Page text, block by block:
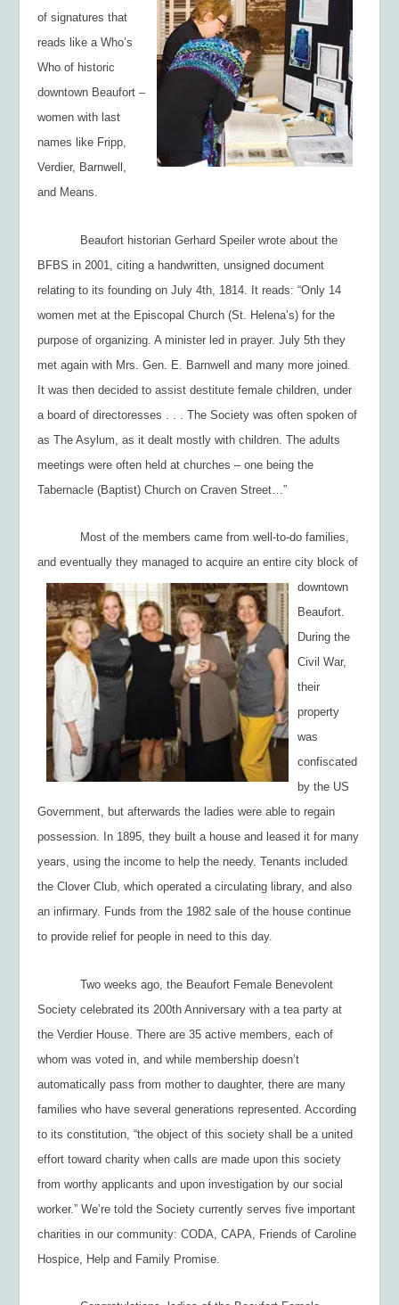
of signatures that
reads like a Who’s
Who of historic
downtown Beaufort –
women with last
names like Fripp,
Verdier, Barnwell,
and Means.
Beaufort historian Gerhard Speiler wrote about the
BFBS in 2001, citing a handwritten, unsigned document
relating to its founding on July 4th , 1814. It reads: “Only 14
women met at the Episcopal Church (St. Helena’s) for the
purpose of organizing. A minister led in prayer. July 5th they
met again with Mrs. Gen. E. Barnwell and many more joined.
It was then decided to assist destitute female children, under
a board of directoresses . . . The Society was often spoken of
as The Asylum, as it dealt mostly with children. The adults
meetings were often held at churches – one being the
Tabernacle (Baptist) Church on Craven Street…”
Most of the members came from well-to-do families,
and eventually they managed toacquire an entire city block of
downtown
Beaufort.
During the
Civil War,
their
property
was
confiscated
by the US
Government, but afterwards the ladies were able to regain
possession. In 1895, they built a house and leased it for many
years, using the income to help the needy. Tenants included
the Clover Club, which operated a circulating library, and also
an infirmary. Funds from the 1982 sale of the house continue
to provide relief for people in need to this day.
Two weeks ago, the Beaufort Female Benevolent
Society celebrated its 200th Anniversary with a tea party at
the Verdier House. There are 35 active members, each of
whom was voted in, and while membership doesn’t
automatically pass from mother to daughter, there are many
families who have several generations represented. According
to its constitution, “the object of this society shall be a united
effort toward charity when calls are made upon this society
from worthy applicants and upon investigation by our social
worker.” We’re told the Society currently serves five important
charities in our community: CODA, CAPA, Friends of Caroline
Hospice, Help and Family Promise.